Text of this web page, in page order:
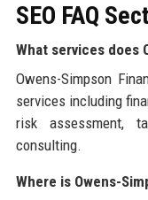
SEO FAQ
What services does
Owens-Simpson
services including
risk assessment,
consulting.
Where is Owens-